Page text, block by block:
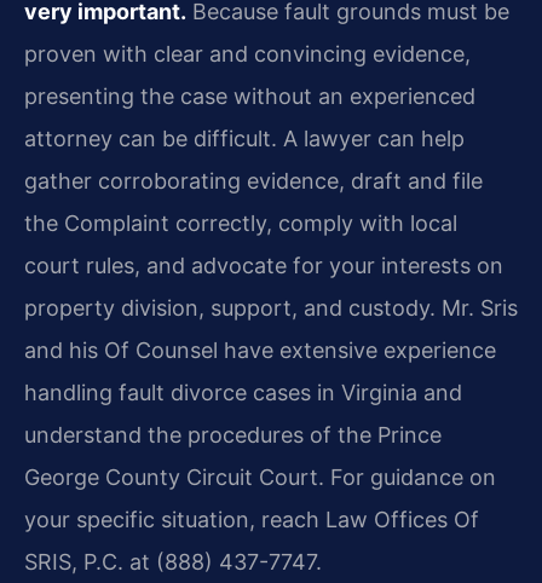
very important. Because fault grounds must be
proven with clear and convincing evidence,
presenting the case without an experienced
attorney can be difficult. A lawyer can help
gather corroborating evidence, draft and file
the Complaint correctly, comply with local
court rules, and advocate for your interests on
property division, support, and custody. Mr. Sris
and his Of Counsel have extensive experience
handling fault divorce cases in Virginia and
understand the procedures of the Prince
George County Circuit Court. For guidance on
your specific situation, reach Law Offices Of
SRIS, P.C. at (888) 437-7747.